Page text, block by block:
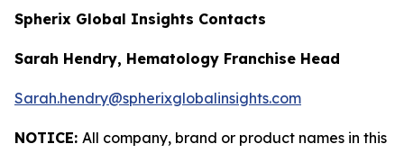
Spherix Global Insights Contacts
Sarah Hendry, Hematology Franchise Head
Sarah.hendry@spherixglobalinsights.com
NOTICE: All company, brand or product names in this